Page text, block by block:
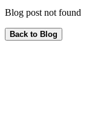
Blog post not found
Back to Blog